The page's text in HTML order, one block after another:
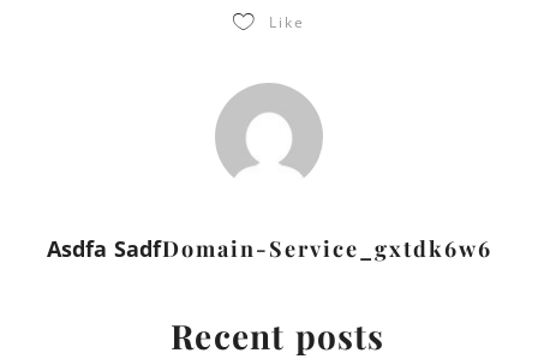
Like
Asdfa SadfDomain-Service_gxtdk6w6
Recent posts